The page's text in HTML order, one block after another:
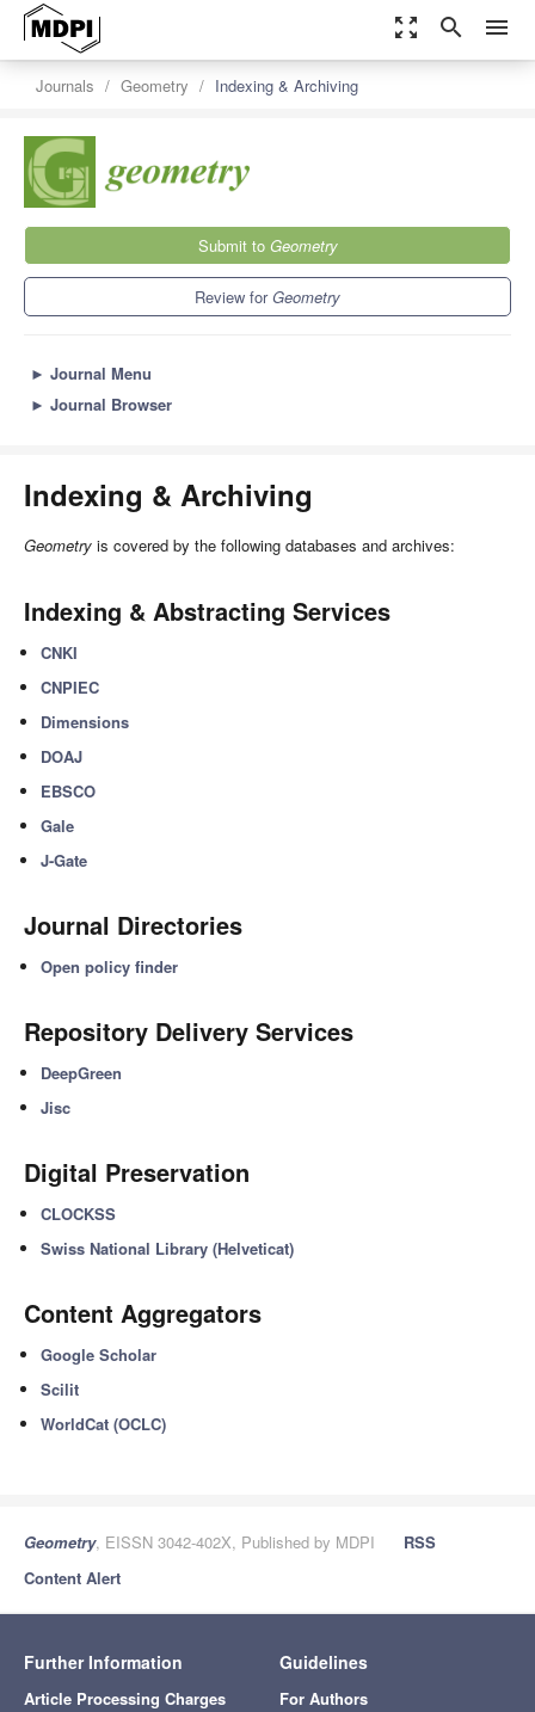
zoom_out_map search menu
Journals Geometry Indexing & Archiving
Submit to Geometry
Review forGeometry
► Journal Menu
► Journal Browser
Indexing & Archiving
Geometry is covered by the following databases and archives:
Indexing & Abstracting Services
CNKI
CNPIEC
Dimensions
DOAJ
EBSCO
Gale
J-Gate
Journal Directories
Open policy finder
Repository Delivery Services
DeepGreen
Jisc
Digital Preservation
CLOCKSS
Swiss National Library (Helveticat)
Content Aggregators
Google Scholar
Scilit
WorldCat (OCLC)
Geometry, EISSN 3042-402X, Published by MDPI
RSS
Content Alert
Further Information
Article Processing Charges
Guidelines
For Authors